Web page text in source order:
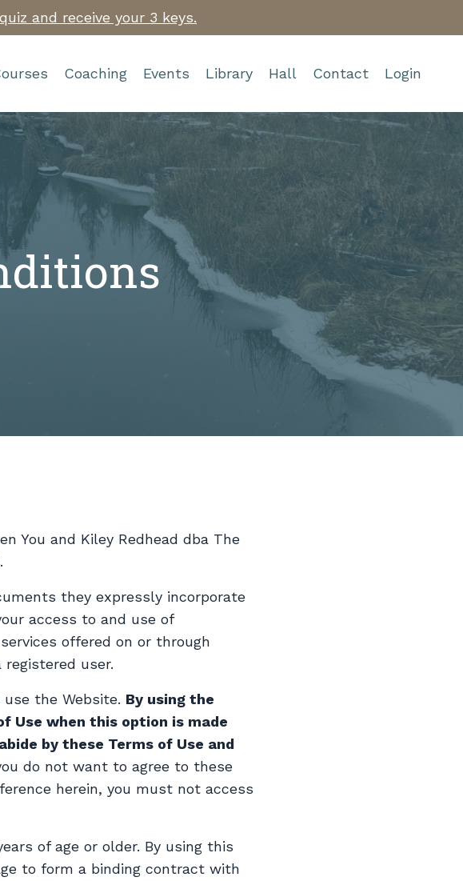
and receive your 3 keys.
Coaching Events Library Hall Contact Login
You and Kiley Redhead dba The
they expressly incorporate
access to and use of
offered on or through
user.
the Website. By using the
Use when this option is made
by these Terms of Use and
do not want to agree to these
herein, you must not access
of age or older. By using this
to form a binding contract with